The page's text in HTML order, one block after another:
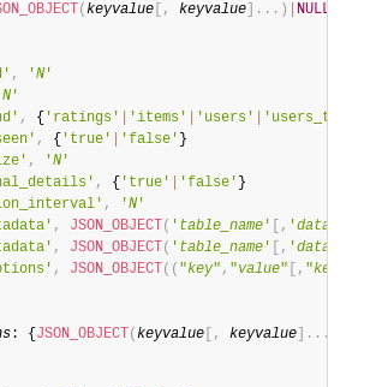
( keyvalue , keyvalue . . . ) NULL
, 'N '
N '
, { 'ratings' 'items' 'users'
, { 'true' 'false' }
, 'N '
, { 'true' 'false' }
, 'N '
, JSON_OBJECT ( ' table_name ' , '
, JSON_OBJECT ( ' table_name ' , '
, JSON_OBJECT ( ( "key" , "value" , "key
: { JSON_OBJECT ( keyvalue , keyvalue . . .